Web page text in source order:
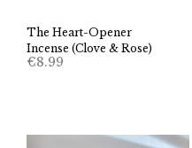
The Heart-Opener
Incense (Clove & Rose)
€8.99